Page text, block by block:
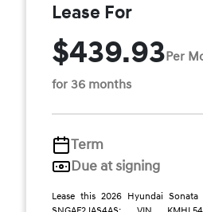
Lease For
$439.93Per
for 36 months
Term
Due at signing
Lease this 2026 Hyundai